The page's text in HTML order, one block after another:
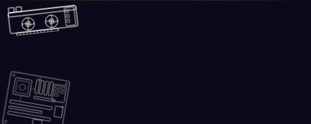
Skip to main content